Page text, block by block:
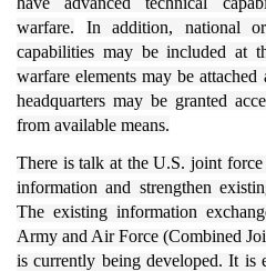
warfare.
In addition, national
capabilities may be included at
warfare elements may be
headquarters may be granted
from available means.
There is talk at the U.S. joint
information and strengthen
The existing information
Army and Air Force (Combined
is currently being developed. It is